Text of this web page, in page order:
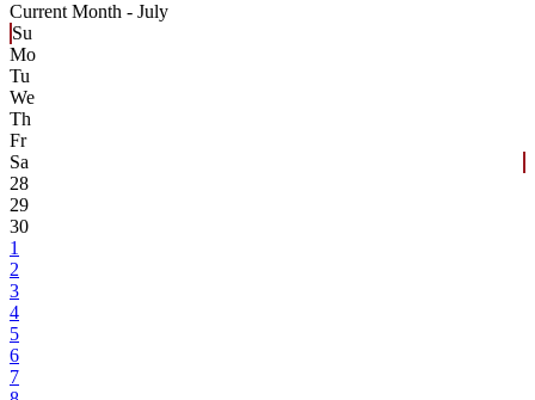
Current Month - July
Su
Mo
Tu
We
Th
Fr
Sa
28
29
30
1
2
3
4
5
6
7